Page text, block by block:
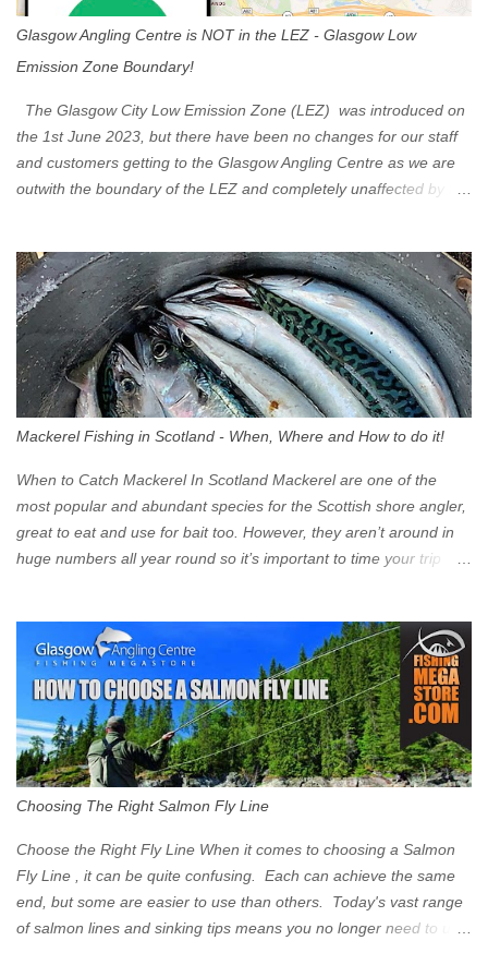
Glasgow Angling Centre is NOT in the LEZ - Glasgow Low
Emission Zone Boundary!
The Glasgow City Low Emission Zone (LEZ) was introduced on
the 1st June 2023, but there have been no changes for our staff
and customers getting to the Glasgow Angling Centre as we are
outwith the boundary of the LEZ and completely unaffected by the
Eastbound come off at Junction 17 Glasgow was the first of four
cities in Scotland to introduce a Low Emission Zone (LEZ), on 1
June 2023. Zones in Edinburgh, Dundee and Aberdeen will take
effect in June 2024. If you are planning to head into Glasgow you
can check your vehicle's compliance online - you might be
surprised at what cars are still allowed (or come see us first and
zone is defined on the North and West by the M8, by the River
Clyde on the South and on the Saltmarket/High Street in the East.
Signs have been erected ...
Mackerel Fishing in Scotland - When, Where and How to do it!
When to Catch Mackerel In Scotland Mackerel are one of the
most popular and abundant species for the Scottish shore angler,
great to eat and use for bait too. However, they aren’t around in
huge numbers all year round so it’s important to time your trip
Mackerel in Scotland? If you want to catch Mackerel, you have to
time it right. Mackerel migrate to our shores to spawn in shallower
water than they overwinter in and will often start to show up in
boat anglers catches in mid to late spring (March-May). Then as
the water begins to warm, and the winter species such as Cod
move out to deeper areas making way for our favourite summer
time (June-August) our inshore waters will have warmed enough
and the Mackerel will start to show up for shore anglers, usually
small ’Joey’ Mackerel to start with ...
Choosing The Right Salmon Fly Line
Choose the Right Fly Line When it comes to choosing a Salmon
Fly Line , it can be quite confusing. Each can achieve the same
end, but some are easier to use than others. Today's vast range
of salmon lines and sinking tips means you no longer need to use